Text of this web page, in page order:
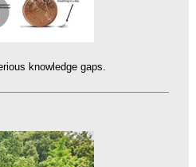
knowledge gaps.